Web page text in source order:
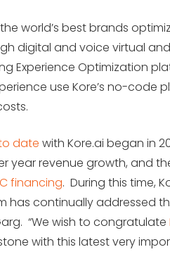
world’s best brands
digital and voice virtual
Experience Optimization
use Kore’s no-code
date with Kore.ai began in
year revenue growth, and
financing. During this time,
has continually addressed
“We wish to congratulate
with this latest very